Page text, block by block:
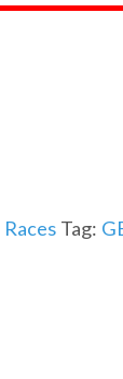
Races Tag: